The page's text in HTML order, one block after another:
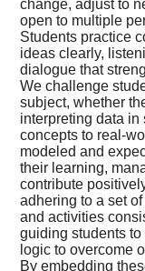
change, adjust to
open to multiple
Students practice
ideas clearly,
dialogue that
We challenge
subject, whether
interpreting data in
concepts to real-
modeled and
their learning,
contribute
adhering to a set
and activities
guiding students
logic to overcome
By embedding